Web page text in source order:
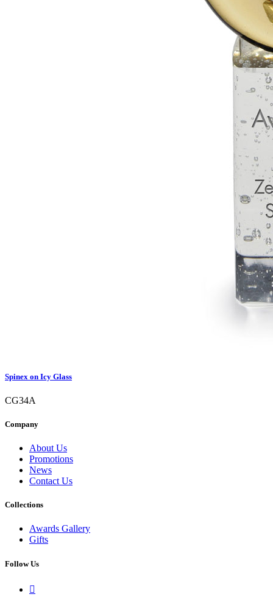
Spinex on Icy Glass
CG34A
Company
About Us
Promotions
News
Contact Us
Collections
Awards Gallery
Gifts
Follow Us
